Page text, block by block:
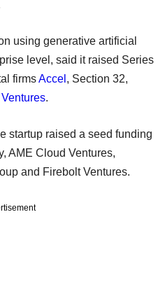
using generative artificial
level, said it raised Series
firmsAccel , Section 32,
.
startup raised a seed funding
AME Cloud Ventures,
and Firebolt Ventures.